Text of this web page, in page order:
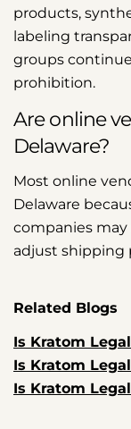
products,
labeling
groups
prohibition.
Are online
Delaware?
Most online
Delaware
companies
adjust shipping
Related Blogs
Is Kratom
Is Kratom
Is Kratom